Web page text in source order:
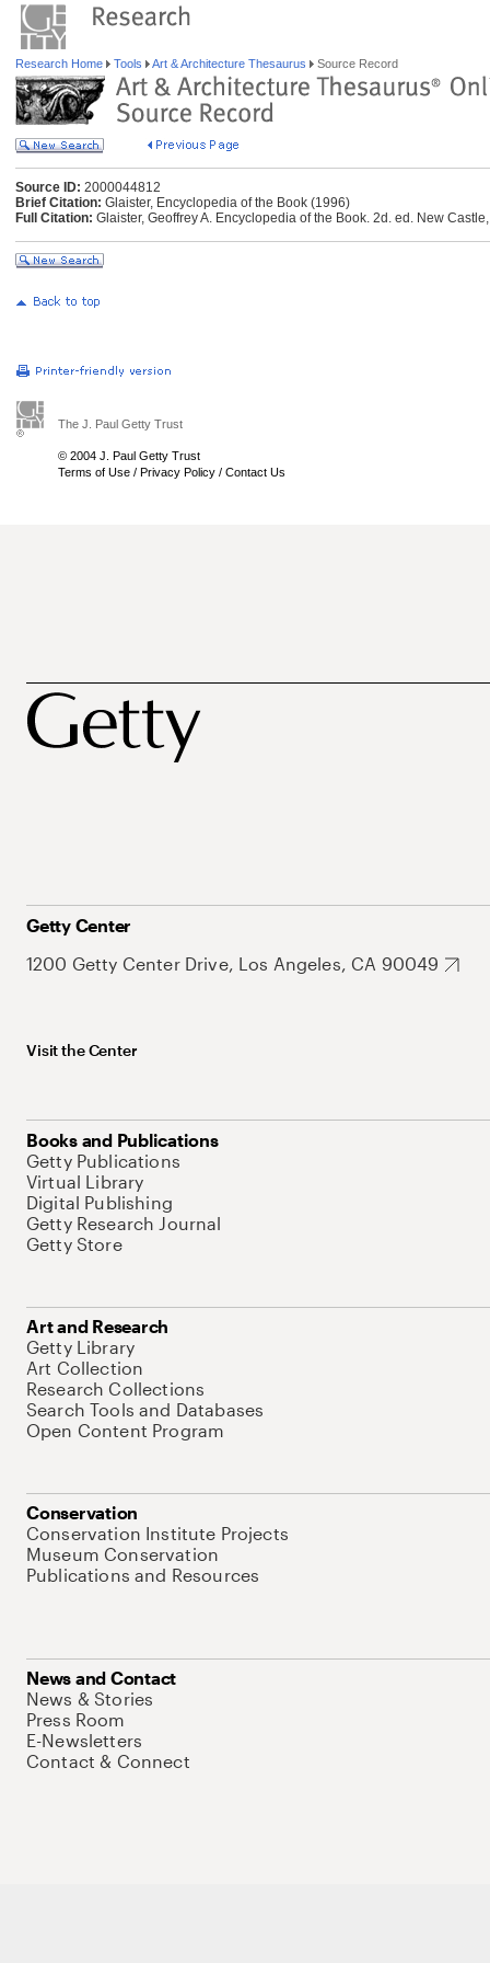
Research Home Tools Art & Architecture Thesaurus Source Record
Source ID: 2000044812
Brief Citation: Glaister, Encyclopedia of the Book (1996)
Full Citation: Glaister, Geoffrey A. Encyclopedia of the Book. 2d. ed. New
The J. Paul Getty Trust
© 2004 J. Paul Getty Trust
Terms of Use / Privacy Policy / Contact Us
Getty Center
1200 Getty Center Drive, Los Angeles, CA 90049
Visit the Center
Books and Publications
Getty Publications
Virtual Library
Digital Publishing
Getty Research Journal
Getty Store
Art and Research
Getty Library
Art Collection
Research Collections
Search Tools and Databases
Open Content Program
Conservation
Conservation Institute Projects
Museum Conservation
Publications and Resources
News and Contact
News & Stories
Press Room
E-Newsletters
Contact & Connect